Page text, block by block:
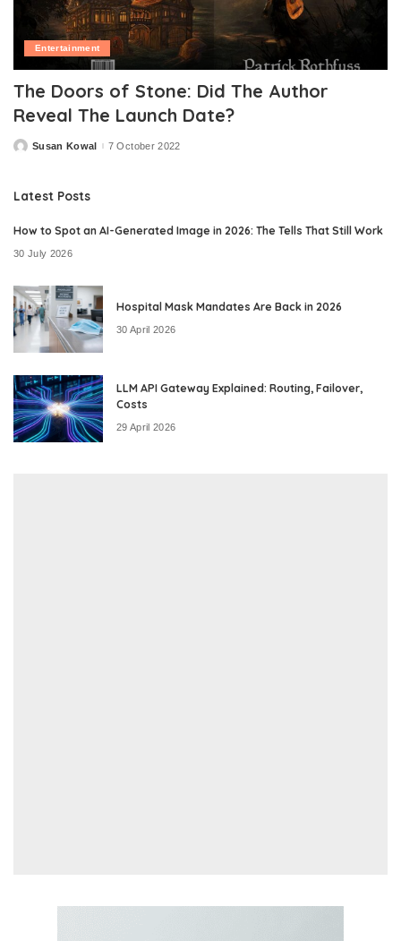
Entertainment
The Doors of Stone: Did The Author
Reveal The Launch Date?
PostedSusan Kowal 7 October 2022
Latest Posts
How to Spot an AI-Generated Image in 2026: The Tells That Still Work
30 July 2026
Hospital Mask Mandates Are Back in 2026
30 April 2026
LLM API Gateway Explained: Routing, Failover,
Costs
29 April 2026